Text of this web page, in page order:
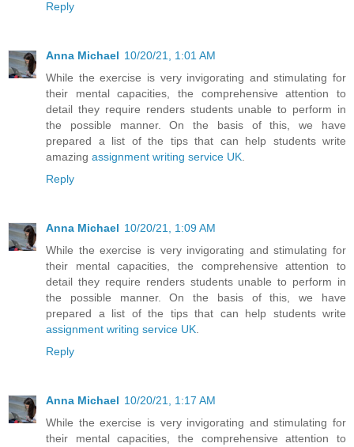
Reply
Anna Michael 10/20/21, 1:01 AM
While the exercise is very invigorating and stimulating for
their mental capacities, the comprehensive attention to
detail they require renders students unable to perform in
the possible manner. On the basis of this, we have
prepared a list of the tips that can help students write
amazing assignment writing service UK.
Reply
Anna Michael 10/20/21, 1:09 AM
While the exercise is very invigorating and stimulating for
their mental capacities, the comprehensive attention to
detail they require renders students unable to perform in
the possible manner. On the basis of this, we have
prepared a list of the tips that can help students write
assignment writing service UK.
Reply
Anna Michael 10/20/21, 1:17 AM
While the exercise is very invigorating and stimulating for
their mental capacities, the comprehensive attention to